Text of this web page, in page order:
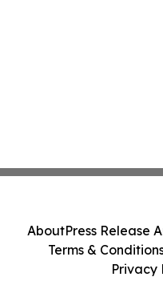
AboutPress Release
Terms &
Privacy